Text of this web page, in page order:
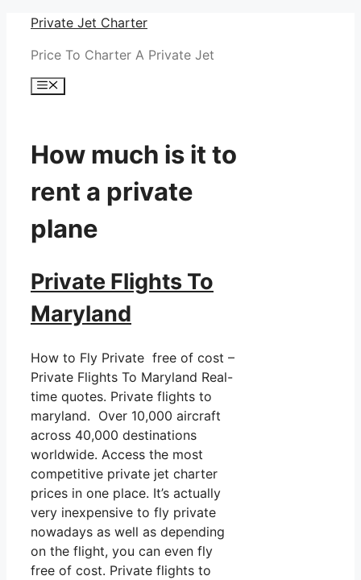
Skip
content
Private Jet Charter
Price To Charter A Private Jet
Menu
How much is it to
rent a private
plane
Private Flights To
Maryland
How to Fly Private free of cost –
Private Flights To Maryland Real-
time quotes. Private flights to
maryland. Over 10,000 aircraft
across 40,000 destinations
worldwide. Access the most
competitive private jet charter
prices in one place. It’s actually
very inexpensive to fly private
nowadays as well as depending
on the flight, you can even fly
free of cost. Private flights to